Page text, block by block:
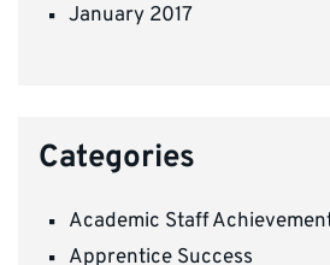
January 2017
Categories
Academic Staff
Apprentice Success